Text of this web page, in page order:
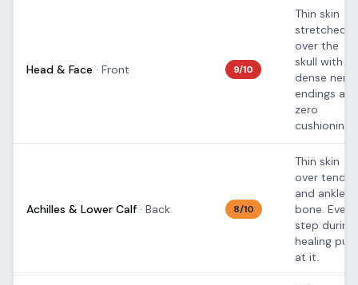
Head & Face · Front 9/10
Thin skin
stretched
over the
skull with
dense nerve
endings and
zero
cushioning.
Achilles & Lower Calf · Back 8/10
Thin skin
over
and ankle
bone. Every
step during
healing pulls
at it.